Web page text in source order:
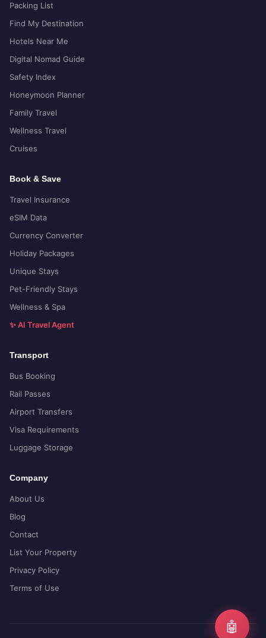
Packing List
Find My Destination
Hotels Near Me
Digital Nomad Guide
Safety Index
Honeymoon Planner
Family Travel
Wellness Travel
Cruises
Book & Save
Travel Insurance
eSIM Data
Currency Converter
Holiday Packages
Unique Stays
Pet-Friendly Stays
Wellness & Spa
✨ AI Travel Agent
Transport
Bus Booking
Rail Passes
Airport Transfers
Visa Requirements
Luggage Storage
Company
About Us
Blog
Contact
List Your Property
Privacy Policy
Terms of Use
🤖